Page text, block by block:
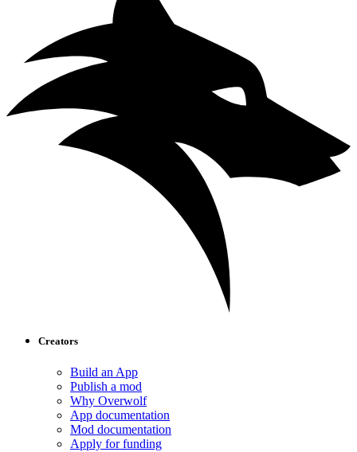
Creators
Build an App
Publish a mod
Why Overwolf
App documentation
Mod documentation
Apply for funding